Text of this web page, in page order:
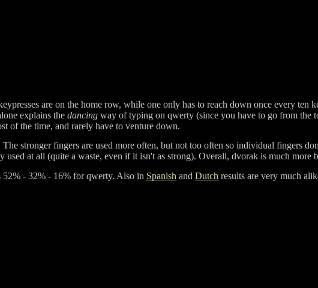
are on the home row, while one only has to reach down once every ten
explains the dancing way of typing on qwerty (since you have to go from the
of the time, and rarely have to venture down.
stronger fingers are used more often, but not too often so individual fingers
at all (quite a waste, even if it isn't as strong). Overall, dvorak is much more
52% - 32% - 16% for qwerty. Also in Spanish and Dutch results are very much